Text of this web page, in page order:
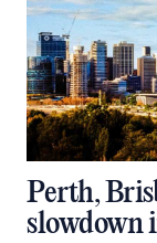
Perth,
slowdown